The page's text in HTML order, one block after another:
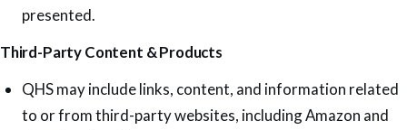
presented.
Third-Party Content & Products
QHS may include links, content, and information related
to or from third-party websites, including Amazon and